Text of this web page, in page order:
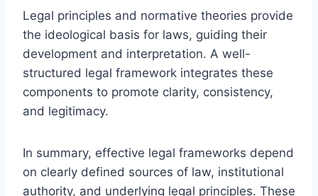
Legal principles and normative theories provide
the ideological basis for laws, guiding their
development and interpretation. A well-
structured legal framework integrates these
components to promote clarity, consistency,
and legitimacy.
In summary, effective legal frameworks depend
on clearly defined sources of law, institutional
authority, and underlying legal principles. These